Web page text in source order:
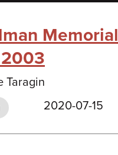
Memorial
Taragin
2020-07-15